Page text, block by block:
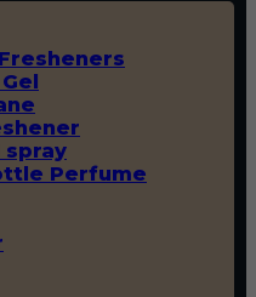
spray
Perfume